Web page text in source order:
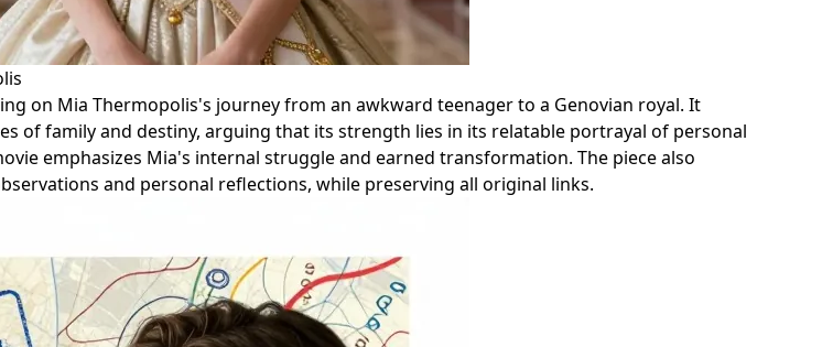
on Mia Thermopolis's journey from an awkward teenager to a Genovian royal. It
of family and destiny, arguing that its strength lies in its relatable portrayal of personal
emphasizes Mia's internal struggle and earned transformation. The piece also
and personal reflections, while preserving all original links.